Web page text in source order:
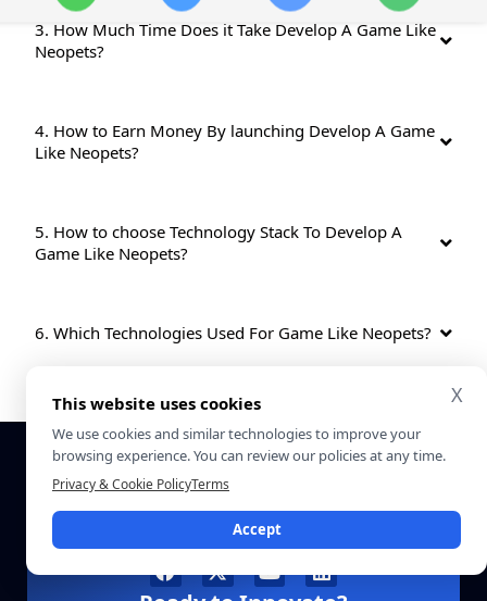
3. How Much Time Does it Take Develop A Game Like
Neopets?
4. How to Earn Money By launching Develop A Game
Like Neopets?
5. How to choose Technology Stack To Develop A
Game Like Neopets?
6. Which Technologies Used For Game Like Neopets?
X
This website uses cookies
We use cookies and similar technologies to improve your
browsing experience. You can review our policies at any time.
Privacy & Cookie PolicyTerms
Accept